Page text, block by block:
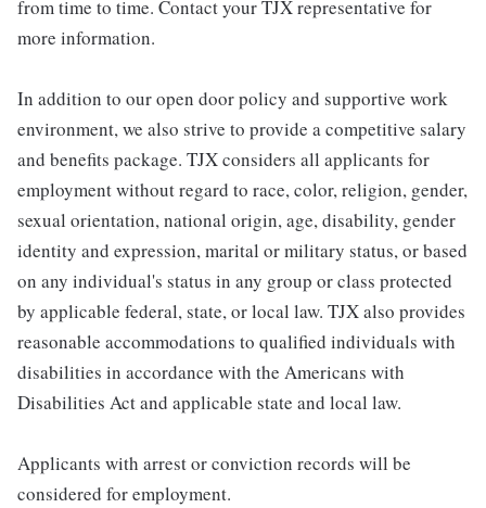
from time to time. Contact your TJX representative for
more information.
In addition to our open door policy and supportive work
environment, we also strive to provide a competitive salary
and benefits package. TJX considers all applicants for
employment without regard to race, color, religion, gender,
sexual orientation, national origin, age, disability, gender
identity and expression, marital or military status, or based
on any individual's status in any group or class protected
by applicable federal, state, or local law. TJX also provides
reasonable accommodations to qualified individuals with
disabilities in accordance with the Americans with
Disabilities Act and applicable state and local law.
Applicants with arrest or conviction records will be
considered for employment.